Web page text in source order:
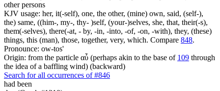
other persons
KJV usage: her, it(-self), one, the other, (mine) own, said, (self-),
the) same, ((him-, my-, thy- )self, (your-)selves, she, that, their(-s),
them(-selves), there(-at, - by, -in, -into, -of, -on, -with), they, (these)
things, this (man), those, together, very, which. Compare 848.
Pronounce: ow-tos'
Origin: from the particle αὖ (perhaps akin to the base of 109 through
the idea of a baffling wind) (backward)
Search for all occurrences of #846
had been